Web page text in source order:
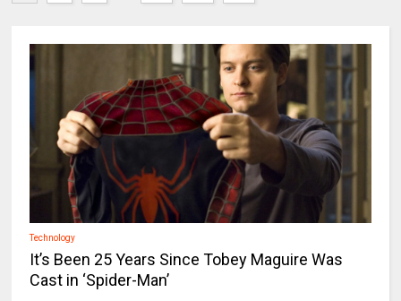
Technology
It’s Been 25 Years Since Tobey Maguire Was
Cast in ‘Spider-Man’